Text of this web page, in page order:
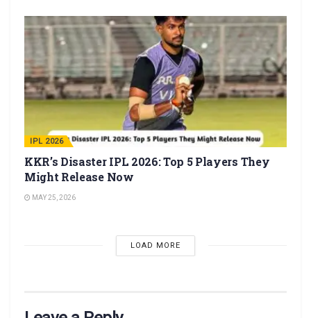
IPL 2026
KKR’s Disaster IPL 2026: Top 5 Players They
Might Release Now
MAY 25, 2026
LOAD MORE